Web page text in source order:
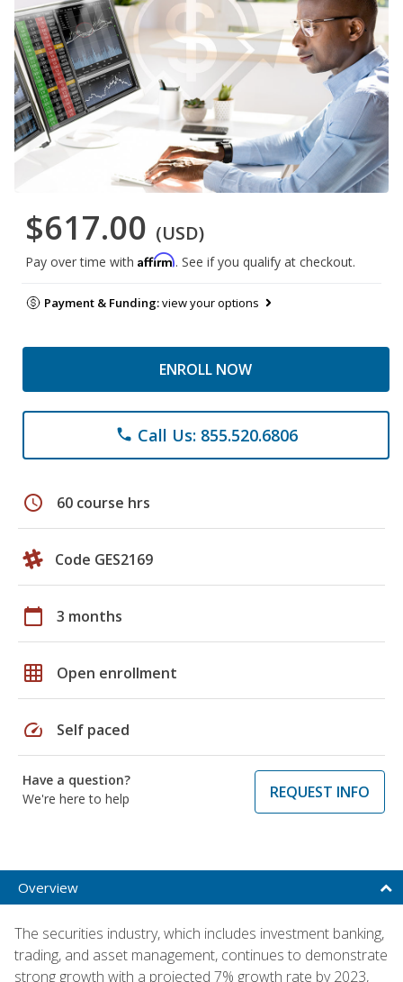
$617.00 (USD)
Pay over time with Affirm. See if you qualify at checkout.
Payment & Funding:view your options
ENROLL NOW
phone Call Us: 855.520.6806
schedule 60 course hrs
Code GES2169
calendar_today 3 months
grid_on Open enrollment
speed Self paced
Have a question?
We're here to help
REQUEST INFO
Overview
The securities industry, which includes investment banking,
trading, and asset management, continues to demonstrate
strong growth with a projected 7% growth rate by 2023,